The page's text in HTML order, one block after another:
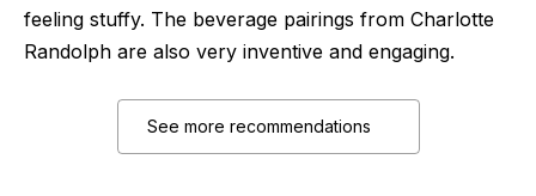
feeling stuffy. The beverage pairings from Charlotte
Randolph are also very inventive and engaging.
See more recommendations